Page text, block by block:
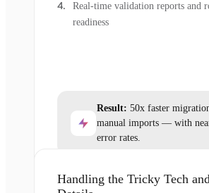
Real-time validation reports and
readiness
Result: 50x faster
manual imports — with
error rates.
Handling the Tricky Tech